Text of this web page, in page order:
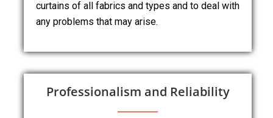
curtains of all fabrics and types and to deal with
any problems that may arise.
Professionalism and Reliability